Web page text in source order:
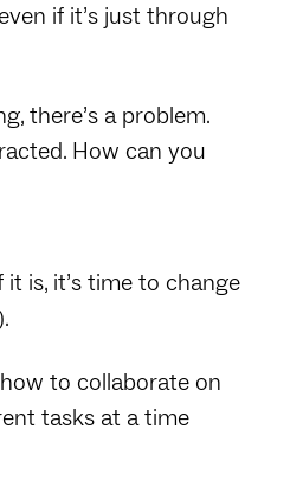
if it’s just through
there’s a problem.
How can you
is, it’s time to change
to collaborate on
tasks at a time